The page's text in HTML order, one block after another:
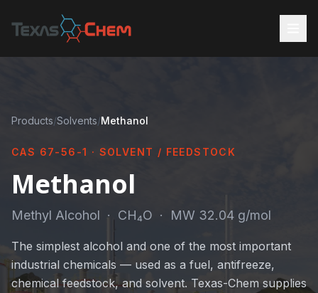
Products/Solvents/Methanol
CAS 67-56-1 · SOLVENT / FEEDSTOCK
Methanol
Methyl Alcohol · CH₄O · MW 32.04 g/mol
The simplest alcohol and one of the most important
industrial chemicals — used as a fuel, antifreeze,
chemical feedstock, and solvent. Texas-Chem supplies